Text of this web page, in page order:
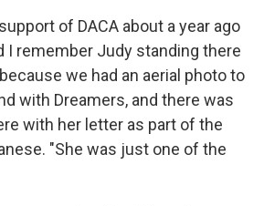
of DACA about a year ago
I remember Judy standing there
we had an aerial photo to
with Dreamers, and there was
with her letter as part of the
"She was just one of the